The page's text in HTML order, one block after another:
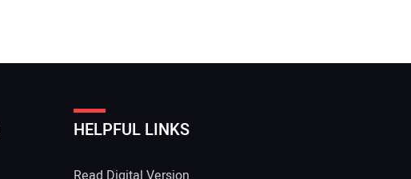
Your Website Address:
HELPFUL LINKS